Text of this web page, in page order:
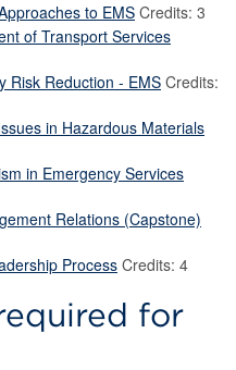
to EMSCredits: 3
of Transport Services
Risk Reduction - EMS Credits:
in Hazardous Materials
in Emergency Services
Relations (Capstone)
Process Credits: 4
for